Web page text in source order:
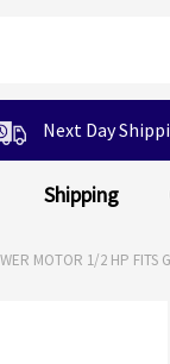
Next Day
Shipping
MOTOR 1/2 HP FITS